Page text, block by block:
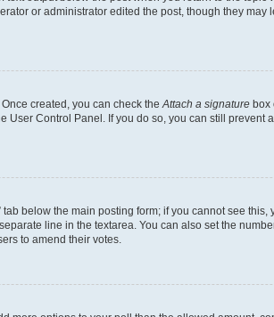
or administrator edited the post, though they may
created, you can check the Attach a signature box
Control Panel. If you do so, you can still
below the main posting form; if you cannot see
line in the textarea. You can also set the
to amend their votes.